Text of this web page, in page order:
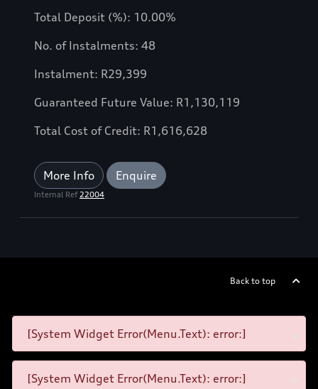
Total Deposit (%): 10.00%
No. of Instalments: 48
Instalment: R29,399
Guaranteed Future Value: R1,130,119
Total Cost of Credit: R1,616,628
More Info Enquire
Internal Ref22004
Back to top
[System Widget Error(Menu.Text): error:]
[System Widget Error(Menu.Text): error:]